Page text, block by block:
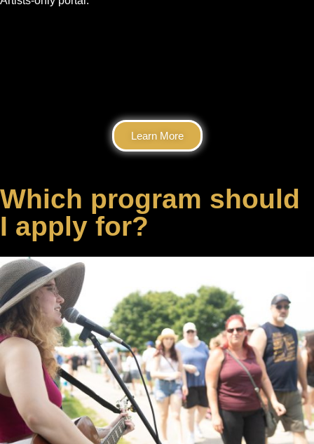
Learn More
Which program should
I apply for?